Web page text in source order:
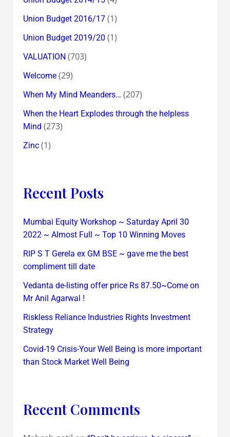
Union Budget 2016/17(1)
Union Budget 2019/20 (1)
VALUATION (703)
Welcome(29)
When My Mind Meanders… (207)
When the Heart Explodes through the helpless
Mind (273)
Zinc(1)
Recent Posts
Mumbai Equity Workshop ~ Saturday April 30
2022 ~ Almost Full ~ Top 10 Winning Moves
RIP S T Gerela ex GM BSE ~ gave me the best
compliment till date
Vedanta de-listing offer price Rs 87.50~Come on
Mr Anil Agarwal !
Riskless Reliance Industries Rights Investment
Strategy
Covid-19 Crisis-Your Well Being is more important
than Stock Market Well Being
Recent Comments